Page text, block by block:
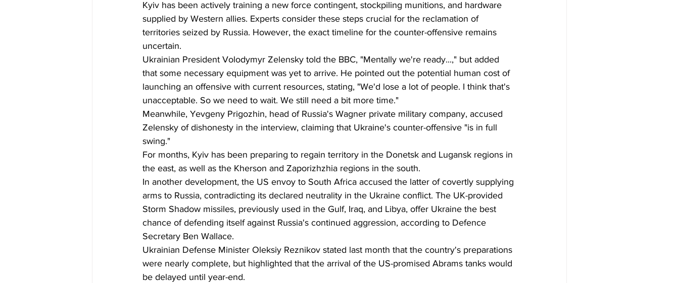
Kyiv has been actively training a new force contingent, stockpiling munitions, and hardware
supplied by Western allies. Experts consider these steps crucial for the reclamation of
territories seized by Russia. However, the exact timeline for the counter-offensive remains
uncertain.
Ukrainian President Volodymyr Zelensky told the BBC, "Mentally we're ready...," but added
that some necessary equipment was yet to arrive. He pointed out the potential human cost of
launching an offensive with current resources, stating, "We'd lose a lot of people. I think that's
unacceptable. So we need to wait. We still need a bit more time."
Meanwhile, Yevgeny Prigozhin, head of Russia's Wagner private military company, accused
Zelensky of dishonesty in the interview, claiming that Ukraine's counter-offensive "is in full
swing."
For months, Kyiv has been preparing to regain territory in the Donetsk and Lugansk regions in
the east, as well as the Kherson and Zaporizhzhia regions in the south.
In another development, the US envoy to South Africa accused the latter of covertly supplying
arms to Russia, contradicting its declared neutrality in the Ukraine conflict. The UK-provided
Storm Shadow missiles, previously used in the Gulf, Iraq, and Libya, offer Ukraine the best
chance of defending itself against Russia's continued aggression, according to Defence
Secretary Ben Wallace.
Ukrainian Defense Minister Oleksiy Reznikov stated last month that the country's preparations
were nearly complete, but highlighted that the arrival of the US-promised Abrams tanks would
be delayed until year-end.